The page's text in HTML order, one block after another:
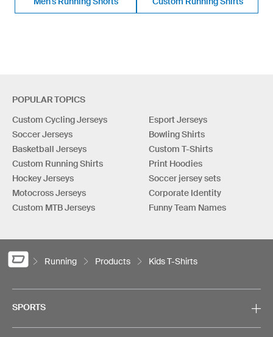
POPULAR TOPICS
Custom Cycling Jerseys
Soccer Jerseys
Basketball Jerseys
Custom Running Shirts
Hockey Jerseys
Motocross Jerseys
Custom MTB Jerseys
Esport Jerseys
Bowling Shirts
Custom T-Shirts
Print Hoodies
Soccer jersey sets
Corporate Identity
Funny Team Names
Running Products Kids T-Shirts
SPORTS